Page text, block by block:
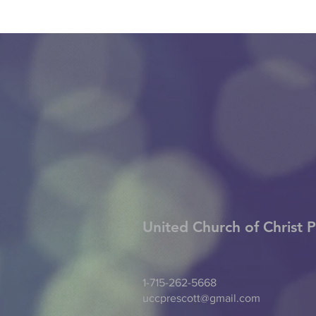
United Church of Christ
1-715-262-5668
uccprescott@gmail.com